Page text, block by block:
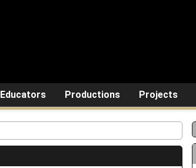
Educators Productions Projects